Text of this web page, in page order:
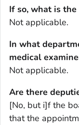
If so, what is
Not applicable.
In what
medical
Not applicable.
Are there
[No, but i]f the
that the